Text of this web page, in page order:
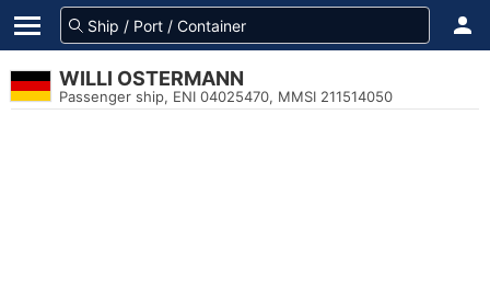
WILLI OSTERMANN
Passenger ship, ENI 04025470, MMSI 211514050